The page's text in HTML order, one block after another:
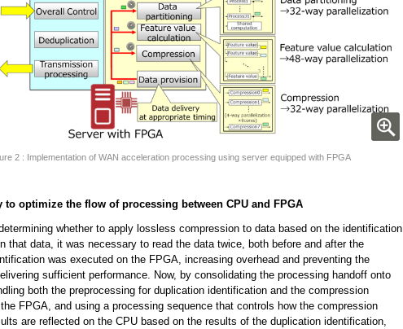
2 : Implementation of WAN acceleration processing using server equipped with FPGA
to optimize the flow of processing between CPU and FPGA
whether to apply lossless compression to data based on the identification
that data, it was necessary to read the data twice, both before and after the
was executed on the FPGA, increasing overhead and preventing the
sufficient performance. Now, by consolidating the processing handoff onto
both the preprocessing for duplication identification and the compression
FPGA, and using a processing sequence that controls how the compression
are reflected on the CPU based on the results of the duplication identification,